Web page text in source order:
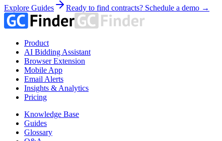
Explore Guides Ready to find contracts? Schedule a demo →
Product
AI Bidding Assistant
Browser Extension
Mobile App
Email Alerts
Insights & Analytics
Pricing
Knowledge Base
Guides
Glossary